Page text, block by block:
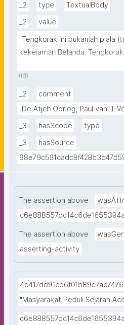
_2
type
TextualBody
_2
value
"Tengkorak ini bukanlah piala
kekejaman Belanda.
berdasarkan syariat Islam di
semoga pihak Belanda
kemanusiaan yang adil dan
(id)
_2
comment
"De Atjeh Oorlog, Paul van ’T
_3 hasScope
type
_3
hasSource
The assertion above
The assertion above
asserting-activity
"Masyarakat Peduli Sejarah